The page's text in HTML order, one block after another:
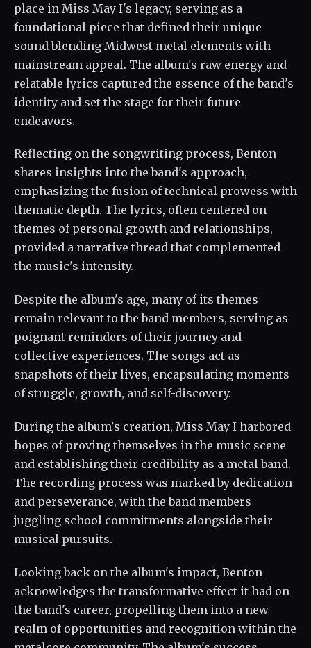
place in Miss May I's legacy, serving as a
foundational piece that defined their unique
sound blending Midwest metal elements with
mainstream appeal. The album's raw energy and
relatable lyrics captured the essence of the band's
identity and set the stage for their future
endeavors.
Reflecting on the songwriting process, Benton
shares insights into the band's approach,
emphasizing the fusion of technical prowess with
thematic depth. The lyrics, often centered on
themes of personal growth and relationships,
provided a narrative thread that complemented
the music's intensity.
Despite the album's age, many of its themes
remain relevant to the band members, serving as
poignant reminders of their journey and
collective experiences. The songs act as
snapshots of their lives, encapsulating moments
of struggle, growth, and self-discovery.
During the album's creation, Miss May I harbored
hopes of proving themselves in the music scene
and establishing their credibility as a metal band.
The recording process was marked by dedication
and perseverance, with the band members
juggling school commitments alongside their
musical pursuits.
Looking back on the album's impact, Benton
acknowledges the transformative effect it had on
the band's career, propelling them into a new
realm of opportunities and recognition within the